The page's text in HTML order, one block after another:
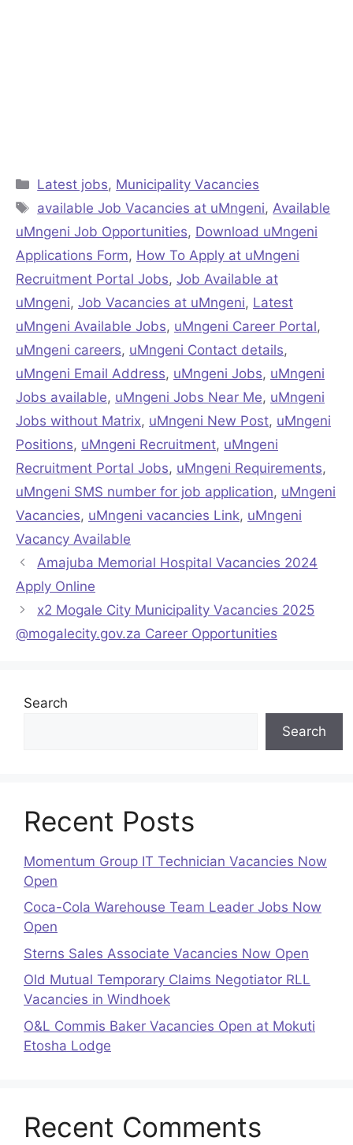
Categories
Latest jobs, Municipality Vacancies
Tags
available Job Vacancies at uMngeni, Available
uMngeni Job Opportunities, Download uMngeni
Applications Form, How To Apply at uMngeni
Recruitment Portal Jobs, Job Available at
uMngeni, Job Vacancies at uMngeni, Latest
uMngeni Available Jobs, uMngeni Career Portal,
uMngeni careers, uMngeni Contact details,
uMngeni Email Address, uMngeni Jobs, uMngeni
Jobs available, uMngeni Jobs Near Me, uMngeni
Jobs without Matrix, uMngeni New Post, uMngeni
Positions, uMngeni Recruitment, uMngeni
Recruitment Portal Jobs, uMngeni Requirements,
uMngeni SMS number for job application, uMngeni
Vacancies, uMngeni vacancies Link, uMngeni
Vacancy Available
Amajuba Memorial Hospital Vacancies 2024
Apply Online
x2 Mogale City Municipality Vacancies 2025
@mogalecity.gov.za Career Opportunities
Search
Search
Recent Posts
Momentum Group IT Technician Vacancies Now
Open
Coca-Cola Warehouse Team Leader Jobs Now
Open
Sterns Sales Associate Vacancies Now Open
Old Mutual Temporary Claims Negotiator RLL
Vacancies in Windhoek
O&L Commis Baker Vacancies Open at Mokuti
Etosha Lodge
Recent Comments